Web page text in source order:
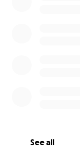
See all